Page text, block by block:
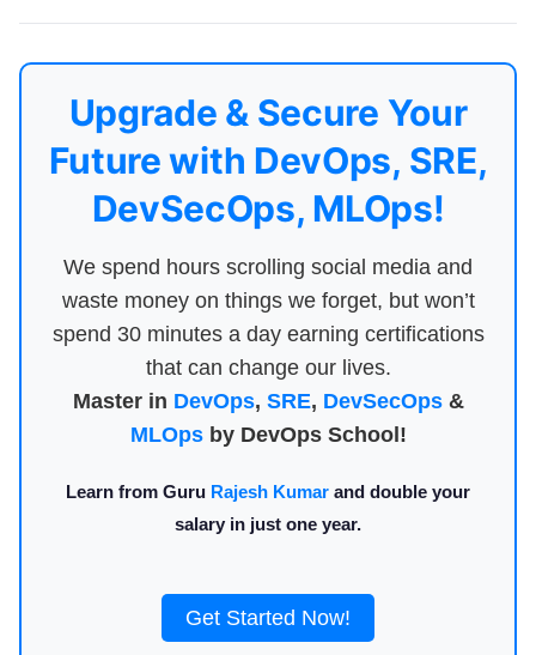
Upgrade & Secure Your
Future with DevOps, SRE,
DevSecOps, MLOps!
We spend hours scrolling social media and
waste money on things we forget, but won’t
spend 30 minutes a day earning certifications
that can change our lives.
Master in DevOps, SRE, DevSecOps&
MLOpsby DevOps School!
Learn from Guru Rajesh Kumar and double your
salary in just one year.
Get Started Now!